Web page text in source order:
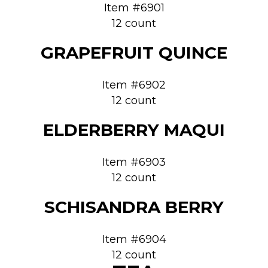
Item #6901
12 count
GRAPEFRUIT QUINCE
Item #6902
12 count
ELDERBERRY MAQUI
Item #6903
12 count
SCHISANDRA BERRY
Item #6904
12 count